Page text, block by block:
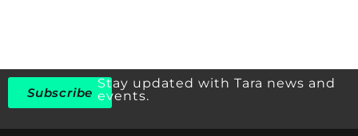
Subscribe
Stay updated with Tara news and
events.